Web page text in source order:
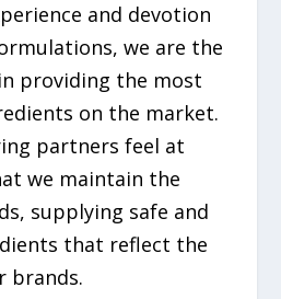
and devotion
we are the
providing the most
on the market.
partners feel at
we maintain the
supplying safe and
that reflect the
brands.